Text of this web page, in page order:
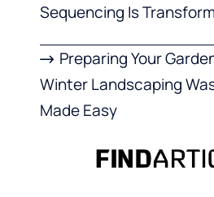
Sequencing Is
Preparing Your
Winter Landscaping
Made Easy